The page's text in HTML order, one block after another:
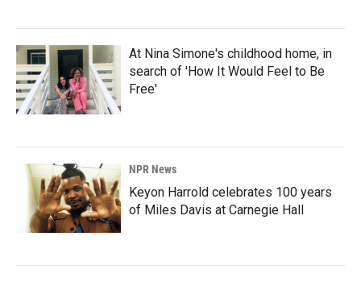
At Nina Simone's childhood home, in
search of 'How It Would Feel to Be
Free'
NPR News
Keyon Harrold celebrates 100 years
of Miles Davis at Carnegie Hall